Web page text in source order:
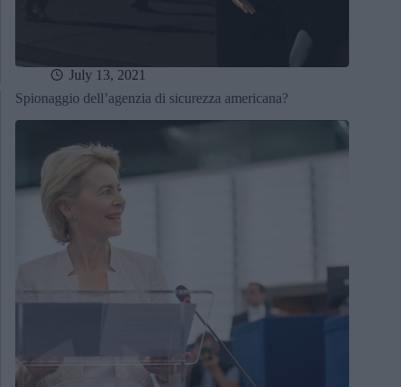
July 13, 2021
Spionaggio dell’agenzia di sicurezza americana?